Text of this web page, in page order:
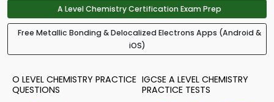
A Level Chemistry Certification Exam Prep
Free Metallic Bonding & Delocalized Electrons Apps (Android &
iOS)
O LEVEL CHEMISTRY PRACTICE
QUESTIONS
IGCSE A LEVEL CHEMISTRY
PRACTICE TESTS